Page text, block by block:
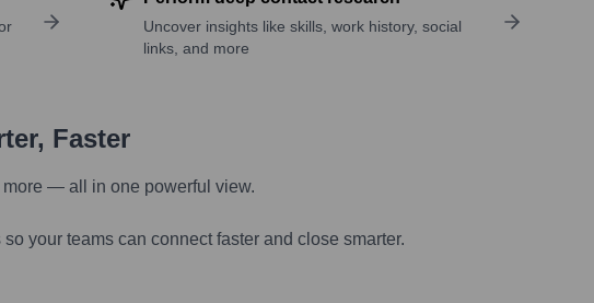
Uncover insights like skills, work history, social
links, and more
Faster
— all in one powerful view.
your teams can connect faster and close smarter.